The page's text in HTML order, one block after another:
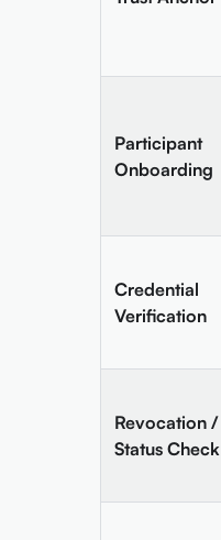
Participant
Onboarding
Credential
Verification
Revocation /
Status Check